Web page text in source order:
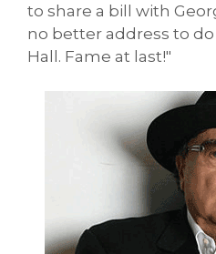
to share a bill with
no better address to
Hall. Fame at last!"